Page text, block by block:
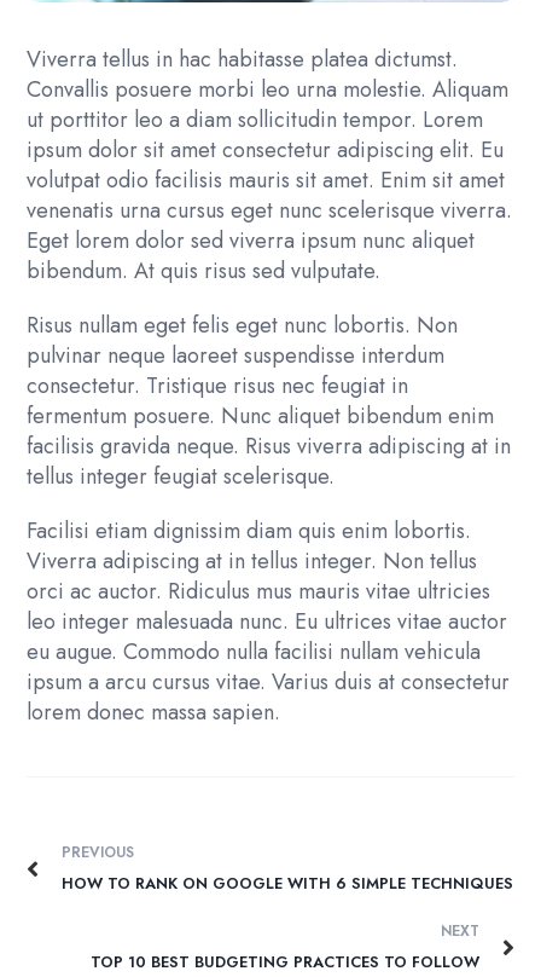
Viverra tellus in hac habitasse platea dictumst.
Convallis posuere morbi leo urna molestie. Aliquam
ut porttitor leo a diam sollicitudin tempor. Lorem
ipsum dolor sit amet consectetur adipiscing elit. Eu
volutpat odio facilisis mauris sit amet. Enim sit amet
venenatis urna cursus eget nunc scelerisque viverra.
Eget lorem dolor sed viverra ipsum nunc aliquet
bibendum. At quis risus sed vulputate.
Risus nullam eget felis eget nunc lobortis. Non
pulvinar neque laoreet suspendisse interdum
consectetur. Tristique risus nec feugiat in
fermentum posuere. Nunc aliquet bibendum enim
facilisis gravida neque. Risus viverra adipiscing at in
tellus integer feugiat scelerisque.
Facilisi etiam dignissim diam quis enim lobortis.
Viverra adipiscing at in tellus integer. Non tellus
orci ac auctor. Ridiculus mus mauris vitae ultricies
leo integer malesuada nunc. Eu ultrices vitae auctor
eu augue. Commodo nulla facilisi nullam vehicula
ipsum a arcu cursus vitae. Varius duis at consectetur
lorem donec massa sapien.
PREVIOUS
HOW TO RANK ON GOOGLE WITH 6 SIMPLE TECHNIQUES
NEXT
TOP 10 BEST BUDGETING PRACTICES TO FOLLOW